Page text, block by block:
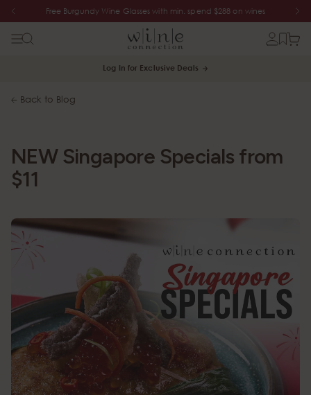
Free Burgundy Wine Glasses with min. spend $288 on wines
Log In for Exclusive Deals
Back to Blog
NEW Singapore Specials from
$11